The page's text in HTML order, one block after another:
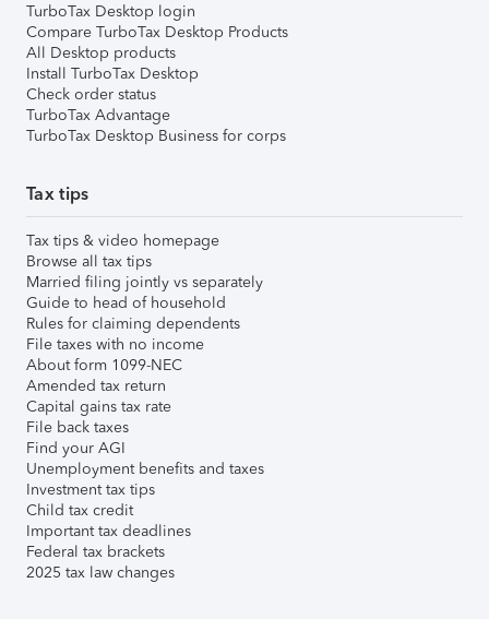
TurboTax Desktop login
Compare TurboTax Desktop Products
All Desktop products
Install TurboTax Desktop
Check order status
TurboTax Advantage
TurboTax Desktop Business for corps
Tax tips
Tax tips & video homepage
Browse all tax tips
Married filing jointly vs separately
Guide to head of household
Rules for claiming dependents
File taxes with no income
About form 1099-NEC
Amended tax return
Capital gains tax rate
File back taxes
Find your AGI
Unemployment benefits and taxes
Investment tax tips
Child tax credit
Important tax deadlines
Federal tax brackets
2025 tax law changes